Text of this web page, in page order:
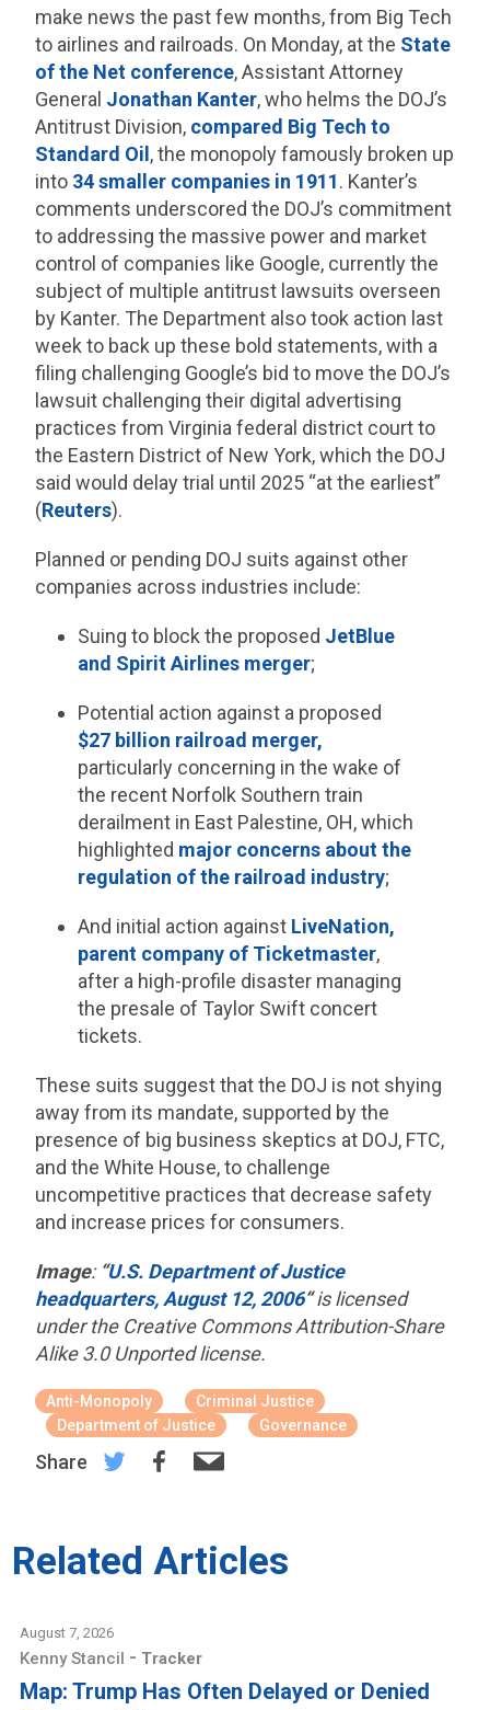
make news the past few months, from Big Tech
to airlines and railroads. On Monday, at the State
of the Net conference, Assistant Attorney
General Jonathan Kanter, who helms the DOJ’s
Antitrust Division, compared Big Tech to
Standard Oil , the monopoly famously broken up
into 34 smaller companies in 1911. Kanter’s
comments underscored the DOJ’s commitment
to addressing the massive power and market
control of companies like Google, currently the
subject of multiple antitrust lawsuits overseen
by Kanter. The Department also took action last
week to back up these bold statements, with a
filing challenging Google’s bid to move the DOJ’s
lawsuit challenging their digital advertising
practices from Virginia federal district court to
the Eastern District of New York, which the DOJ
said would delay trial until 2025 “at the earliest”
(Reuters).
Planned or pending DOJ suits against other
companies across industries include:
Suing to block the proposed JetBlue
and Spirit Airlines merger;
Potential action against a proposed
$27 billion railroad merger,
particularly concerning in the wake of
the recent Norfolk Southern train
derailment in East Palestine, OH, which
highlighted major concerns about the
regulation of the railroad industry;
And initial action against LiveNation,
parent company of Ticketmaster,
after a high-profile disaster managing
the presale of Taylor Swift concert
tickets.
These suits suggest that the DOJ is not shying
away from its mandate, supported by the
presence of big business skeptics at DOJ, FTC,
and the White House, to challenge
uncompetitive practices that decrease safety
and increase prices for consumers.
Image: “U.S. Department of Justice
headquarters, August 12, 2006“ is licensed
under the Creative Commons Attribution-Share
Alike 3.0 Unported license.
Anti-Monopoly
Criminal Justice
Department of Justice
Governance
Share
Related Articles
August 7, 2026
Kenny Stancil - Tracker
Map: Trump Has Often Delayed or Denied